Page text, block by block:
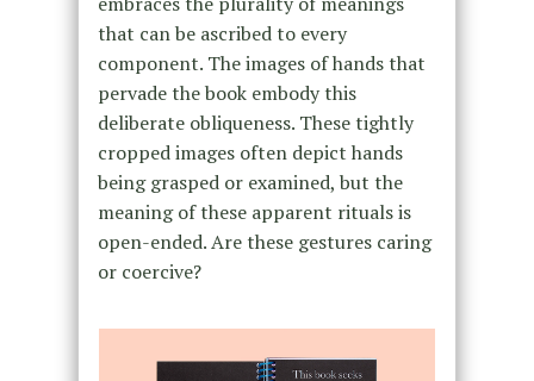
that can be ascribed to every
component. The images of hands that
pervade the book embody this
deliberate obliqueness. These tightly
cropped images often depict hands
being grasped or examined, but the
meaning of these apparent rituals is
open-ended. Are these gestures caring
or coercive?